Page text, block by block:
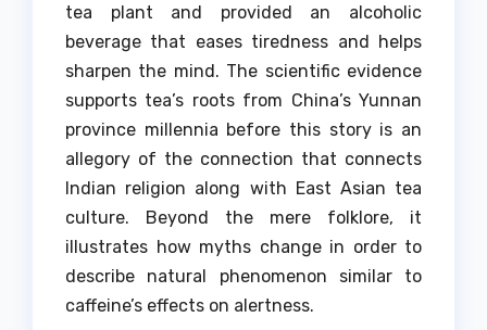
tea plant and provided an alcoholic
beverage that eases tiredness and helps
sharpen the mind. The scientific evidence
supports tea’s roots from China’s Yunnan
province millennia before this story is an
allegory of the connection that connects
Indian religion along with East Asian tea
culture.
Beyond the mere folklore, it
illustrates how myths change in order to
describe natural phenomenon similar to
caffeine’s effects on alertness.